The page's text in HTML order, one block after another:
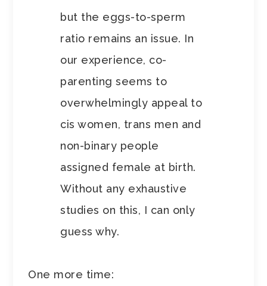
but the eggs-to-sperm
ratio remains an issue. In
our experience, co-
parenting seems to
overwhelmingly appeal to
cis women, trans men and
non-binary people
assigned female at birth.
Without any exhaustive
studies on this, I can only
guess why.
One more time: